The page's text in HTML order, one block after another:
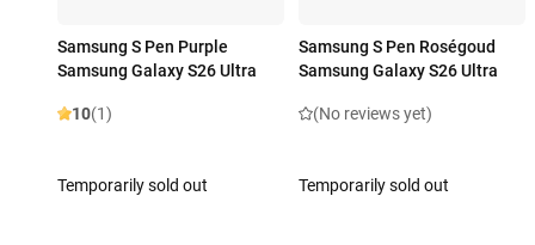
Samsung S Pen Purple
Samsung Galaxy S26 Ultra
10(1)
Temporarily sold out
Samsung S Pen Roségoud
Samsung Galaxy S26 Ultra
(No reviews yet)
Temporarily sold out